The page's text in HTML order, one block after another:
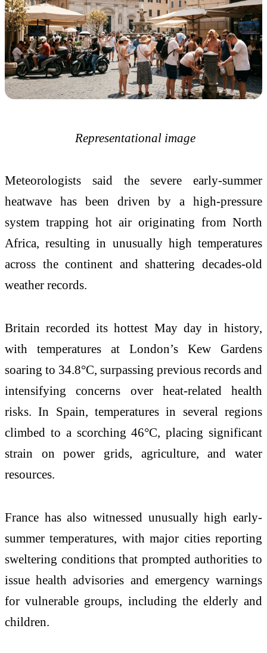
Representational image
Meteorologists said the severe early-summer
heatwave has been driven by a high-pressure
system trapping hot air originating from North
Africa, resulting in unusually high temperatures
across the continent and shattering decades-old
weather records.
Britain recorded its hottest May day in history,
with temperatures at London’s Kew Gardens
soaring to 34.8°C, surpassing previous records and
intensifying concerns over heat-related health
risks. In Spain, temperatures in several regions
climbed to a scorching 46°C, placing significant
strain on power grids, agriculture, and water
resources.
France has also witnessed unusually high early-
summer temperatures, with major cities reporting
sweltering conditions that prompted authorities to
issue health advisories and emergency warnings
for vulnerable groups, including the elderly and
children.